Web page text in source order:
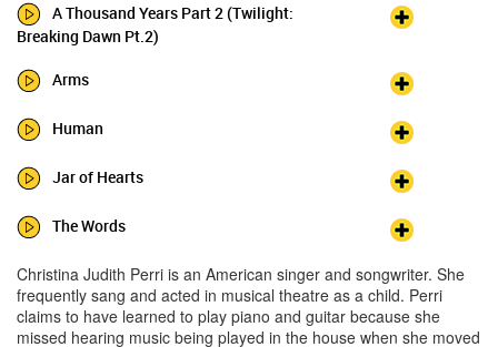
A Thousand Years Part 2 (Twilight:
Breaking Dawn Pt.2)
Arms
Human
Jar of Hearts
The Words
Christina Judith Perri is an American singer and songwriter. She
frequently sang and acted in musical theatre as a child. Perri
claims to have learned to play piano and guitar because she
missed hearing music being played in the house when she moved